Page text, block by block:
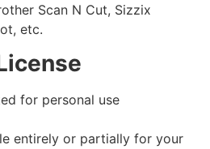
Scan N Cut, Sizzix
etc.
for personal use
entirely or partially for your